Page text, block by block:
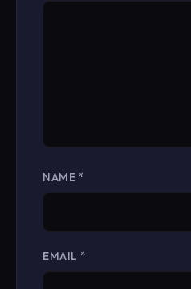
NAME *
EMAIL *